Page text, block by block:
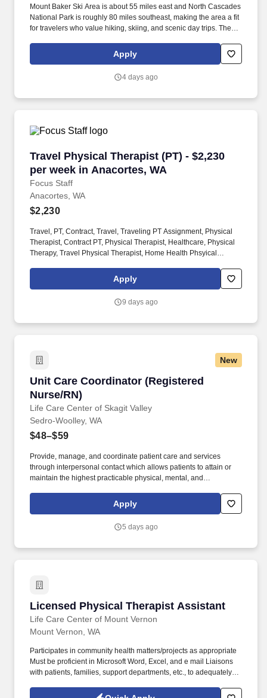
Mount Baker Ski Area is about 55 miles east and North Cascades
National Park is roughly 80 miles southeast, making the area a fit
for travelers who value hiking, skiing, and scenic day trips. The
approximately 90 miles north of Seattle, with service from
Bellingham International Airport and Interstate 5 supporting
Apply
4 days ago
Travel Physical Therapist (PT) - $2,230
per week in Anacortes, WA
Focus Staff
Travel Physical Therapist (PT) - $2,230 per
Anacortes, WA
$2,230
Travel, PT, Contract, Travel, Traveling PT Assignment, Physical
Therapist, Contract PT, Physical Therapist, Healthcare, Physical
Therapy, Travel Physical Therapist, Home Health Phsyical
Therapist. If you’re seeking a Travel PT position in Anacortes, WA
and are looking to work with an agency that will listen to your
Apply
9 days ago
New
Unit Care Coordinator (Registered
Nurse/RN)
Life Care Center of Skagit Valley
Unit Care Coordinator (Registered Nurse/RN)
Sedro-Woolley, WA
$48–$59
Provide, manage, and coordinate patient care and services
through interpersonal contact which allows patients to attain or
maintain the highest practicable physical, mental, and
walk, reach, and move intermittently during working hours.
Apply
5 days ago
Licensed Physical Therapist Assistant
Life Care Center of Mount Vernon
Licensed Physical Therapist Assistant
Mount Vernon, WA
Participates in community health matters/projects as appropriate
Must be proficient in Microsoft Word, Excel, and e mail Liaisons
with patients, families, support departments, etc., to adequately
times Make independent decisions when circumstances warrant